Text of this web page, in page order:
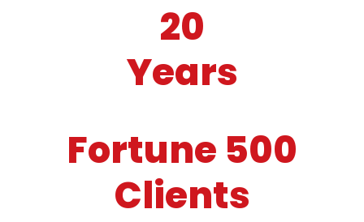
20
Years
Fortune 500
Clients